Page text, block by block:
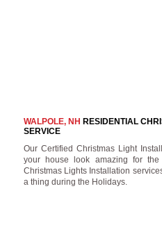
WALPOLE, NH RESIDENTIAL
SERVICE
Our Certified Christmas Light
your house look amazing for the
Christmas Lights Installation
a thing during the Holidays.